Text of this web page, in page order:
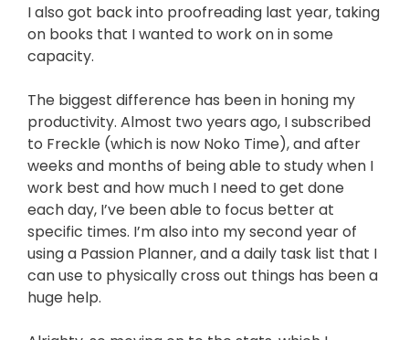
I also got back into proofreading last year, taking
on books that I wanted to work on in some
capacity.
The biggest difference has been in honing my
productivity. Almost two years ago, I subscribed
to Freckle (which is now Noko Time), and after
weeks and months of being able to study when I
work best and how much I need to get done
each day, I’ve been able to focus better at
specific times. I’m also into my second year of
using a Passion Planner, and a daily task list that I
can use to physically cross out things has been a
huge help.